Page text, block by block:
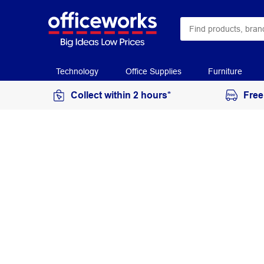
Technology Office Supplies Furniture
Collect within 2 hours*